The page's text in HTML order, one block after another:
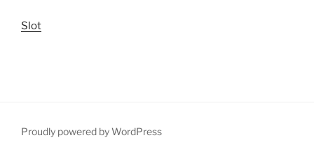
Slot
Proudly powered by WordPress